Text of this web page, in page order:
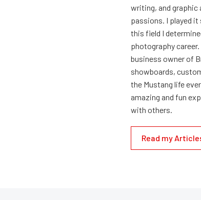
writing, and graphic
passions. I played it
this field I
photography
business owner of
showboards,
the Mustang life
amazing and fun
with others.
Read my